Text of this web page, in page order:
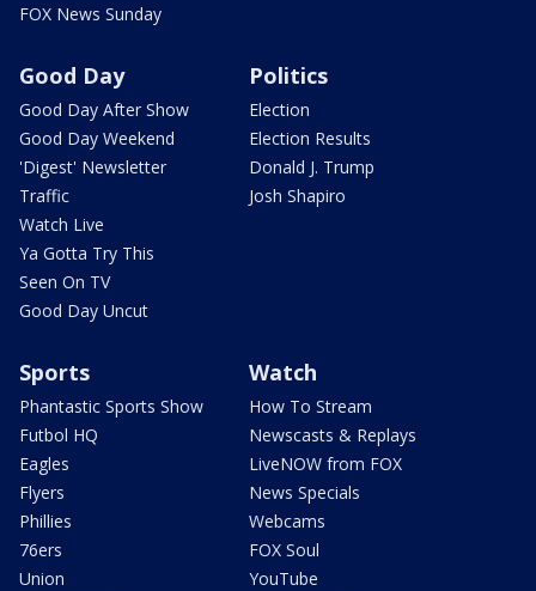
FOX News Sunday
Good Day
Good Day After Show
Good Day Weekend
'Digest' Newsletter
Traffic
Watch Live
Ya Gotta Try This
Seen On TV
Good Day Uncut
Politics
Election
Election Results
Donald J. Trump
Josh Shapiro
Sports
Phantastic Sports Show
Futbol HQ
Eagles
Flyers
Phillies
76ers
Union
Watch
How To Stream
Newscasts & Replays
LiveNOW from FOX
News Specials
Webcams
FOX Soul
YouTube